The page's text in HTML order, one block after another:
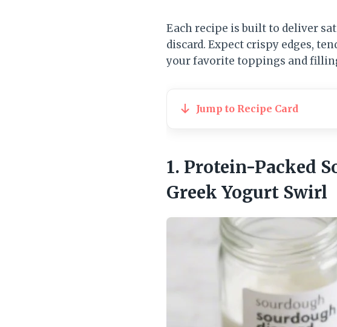
Each recipe is built to deliver
discard. Expect crispy edges,
your favorite toppings and
Jump to Recipe Card
1. Protein-Packed
Greek Yogurt Swirl